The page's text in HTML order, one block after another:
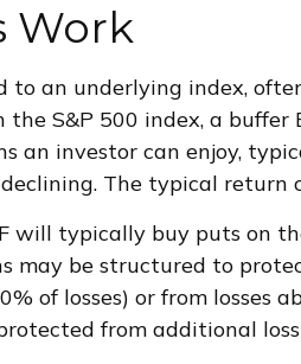
Work
to an underlying index,
S&P 500 index, a buffer
an investor can enjoy,
The typical return
will typically buy puts on
may be structured to
of losses) or from losses
from additional